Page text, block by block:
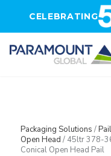
CELEBRATING
Packaging Solutions /
Open Head / 45ltr 378-
Conical Open Head Pail